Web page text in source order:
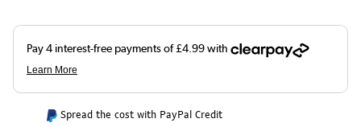
Spread the cost with PayPal Credit